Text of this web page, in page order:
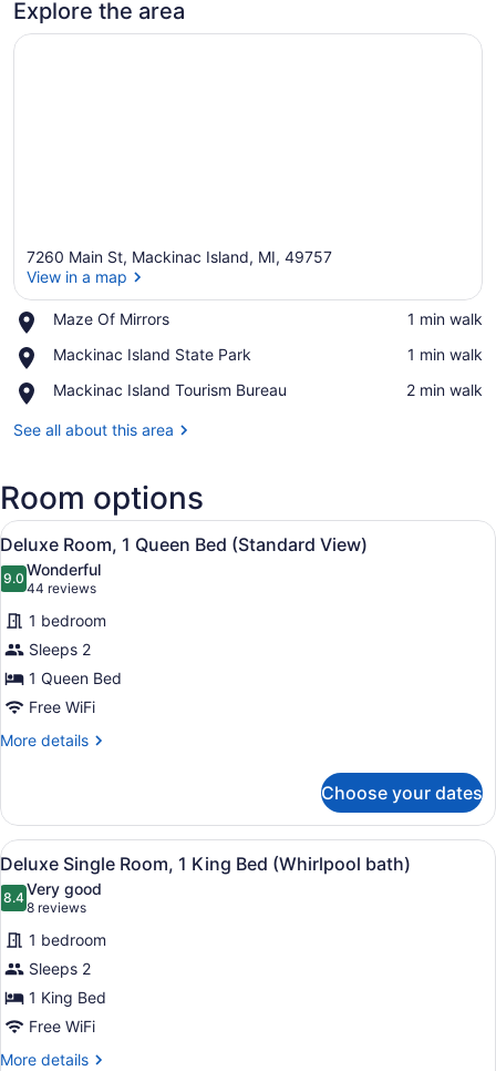
Explore the area
7260 Main St, Mackinac Island, MI, 49757
View in a map
Maze Of Mirrors
Place,
Of
‪1 min walk‬
Mackinac Island State Park
Place,
Island
Park
‪1 min walk‬
Mackinac Island Tourism Bureau
Place,
Island
‪2 min walk‬
See all about this area
Room options
View
all
photos
for
Deluxe
Room,
1
Queen
Bed
A bedroom with a large bed, a
1
Deluxe Room, 1 Queen Bed (Standard View)
9.09.0 out of 10
Wonderful
44 reviews
(44
reviews)
1 bedroom
Sleeps 2
1 Queen Bed
Free WiFi
More details
More
Room,
Queen
Bed
(Standard
View)
Choose your dates
View
all
photos
for
Deluxe
Single
Room,
1
King
A bedroom with a large bed, two
4
Deluxe Single Room, 1 King Bed (Whirlpool bath)
8.48.4 out of 10
Very good
8 reviews
(8
reviews)
1 bedroom
Sleeps 2
1 King Bed
Free WiFi
More details
More